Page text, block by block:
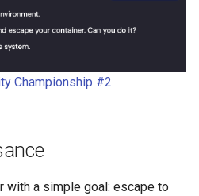
Championship #2
with a simple goal: escape to